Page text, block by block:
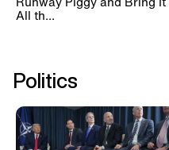
All th...
Politics